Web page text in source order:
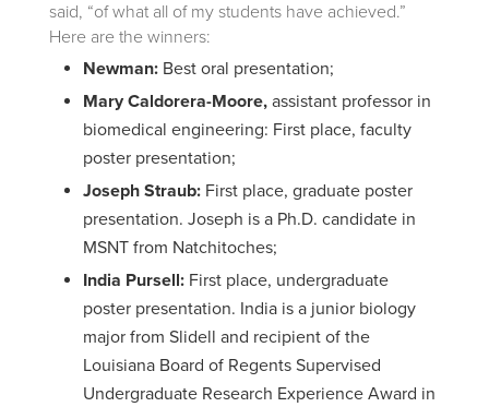
said, “of what all of my students have achieved.”
Here are the winners:
Newman:Best oral presentation;
Mary Caldorera-Moore,assistant professor in
biomedical engineering: First place, faculty
poster presentation;
Joseph Straub:First place, graduate poster
presentation. Joseph is a Ph.D. candidate in
MSNT from Natchitoches;
India Pursell:First place, undergraduate
poster presentation. India is a junior biology
major from Slidell and recipient of the
Louisiana Board of Regents Supervised
Undergraduate Research Experience Award in